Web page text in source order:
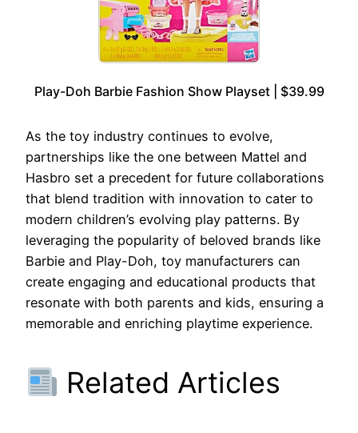
Play-Doh Barbie Fashion Show Playset | $39.99
As the toy industry continues to evolve,
partnerships like the one between Mattel and
Hasbro set a precedent for future collaborations
that blend tradition with innovation to cater to
modern children’s evolving play patterns. By
leveraging the popularity of beloved brands like
Barbie and Play-Doh, toy manufacturers can
create engaging and educational products that
resonate with both parents and kids, ensuring a
memorable and enriching playtime experience.
Related Articles